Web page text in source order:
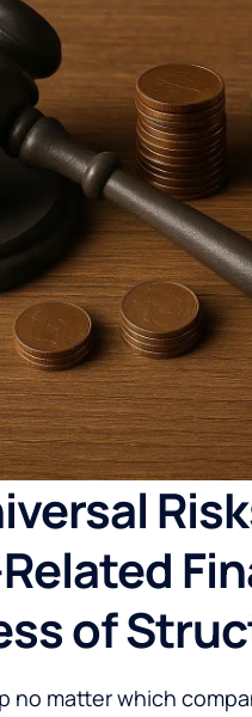
of
no matter which